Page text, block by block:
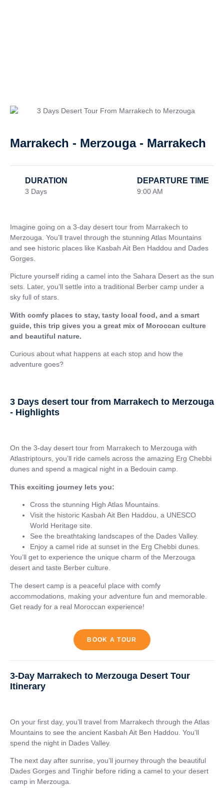
Marrakech - Merzouga - Marrakech
DURATION
3 Days
DEPARTURE TIME
9:00 AM
Imagine going on a 3-day desert tour from Marrakech to
Merzouga. You’ll travel through the stunning Atlas Mountains
and see historic places like Kasbah Ait Ben Haddou and Dades
Gorges.
Picture yourself riding a camel into the Sahara Desert as the sun
sets. Later, you’ll settle into a traditional Berber camp under a
sky full of stars.
With comfy places to stay, tasty local food, and a smart
guide, this trip gives you a great mix of Moroccan culture
and beautiful nature.
Curious about what happens at each stop and how the
adventure goes?
3 Days desert tour from Marrakech to Merzouga
- Highlights
On the 3-day desert tour from Marrakech to Merzouga with
Atlastriptours, you’ll ride camels across the amazing Erg Chebbi
dunes and spend a magical night in a Bedouin camp.
This exciting journey lets you:
Cross the stunning High Atlas Mountains.
Visit the historic Kasbah Ait Ben Haddou, a UNESCO
World Heritage site.
See the breathtaking landscapes of the Dades Valley.
Enjoy a camel ride at sunset in the Erg Chebbi dunes.
You’ll get to experience the unique charm of the Merzouga
desert and taste Berber culture.
The desert camp is a peaceful place with comfy
accommodations, making your adventure fun and memorable.
Get ready for a real Moroccan experience!
BOOK A TOUR
3-Day Marrakech to Merzouga Desert Tour
Itinerary
On your first day, you’ll travel from Marrakech through the Atlas
Mountains to see the ancient Kasbah Ait Ben Haddou. You’ll
spend the night in Dades Valley.
The next day after sunrise, you’ll journey through the beautiful
Dades Gorges and Tinghir before riding a camel to your desert
camp in Merzouga.